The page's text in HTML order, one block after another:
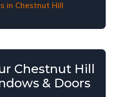
in Chestnut Hill
Chestnut Hill
& Doors